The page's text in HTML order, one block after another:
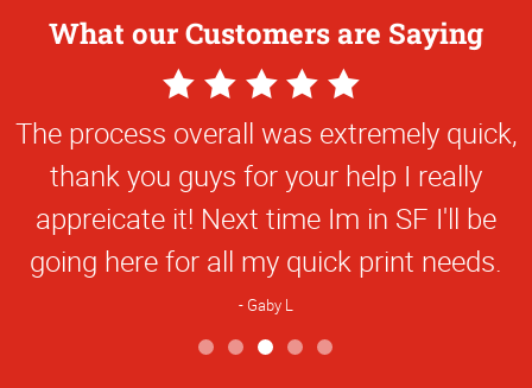
What our Customers are Saying
5
Star
Rating
The process overall was extremely quick,
thank you guys for your help I really
appreicate it! Next time Im in SF I'll be
going here for all my quick print needs.
Gaby L